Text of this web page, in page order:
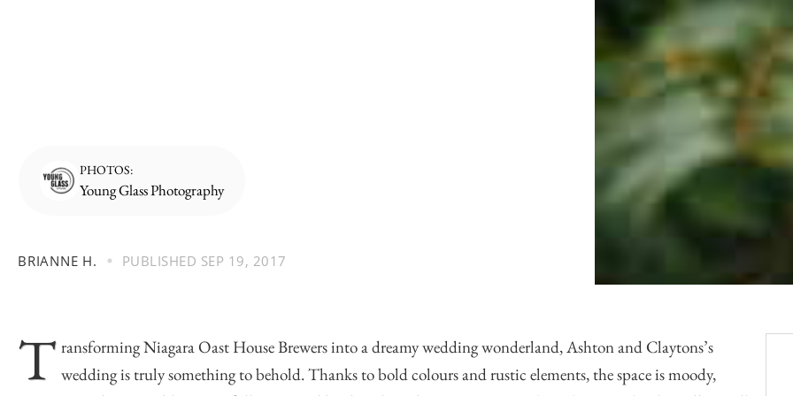
Conference Centres
Convention Centres
Audio / Visual
Balloons
Entertainment
Furniture Rentals
PHOTOS:
Young Glass Photography
BRIANNE H. PUBLISHED SEP 19, 2017
T ransformingNiagara Oast House Brewersinto a dreamy wedding wonderland, Ashton and Claytons’s
wedding is truly something to behold. Thanks to bold colours and rustic elements, the space is moody,